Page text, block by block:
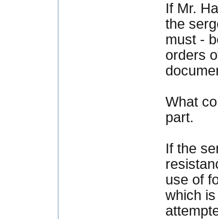
If Mr.
the
must -
orders
What
part.
If the
use of
which